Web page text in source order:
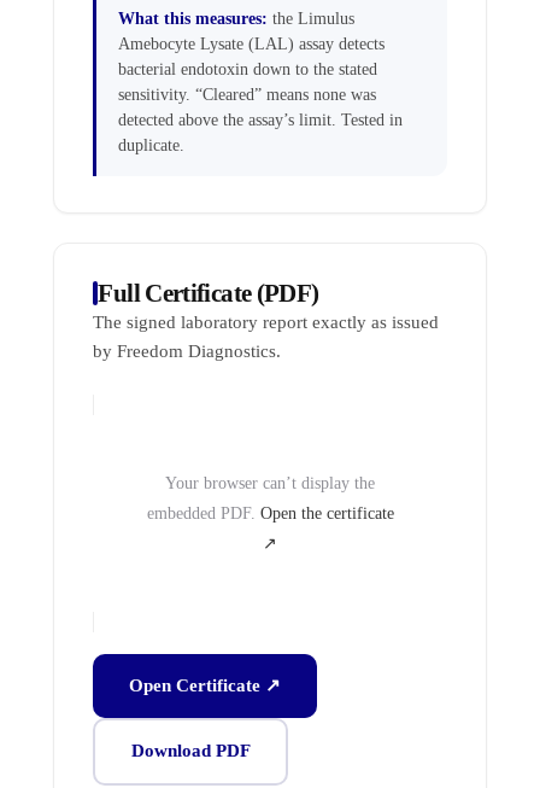
What this measures: the Limulus
Amebocyte Lysate (LAL) assay detects
bacterial endotoxin down to the stated
sensitivity. “Cleared” means none was
detected above the assay’s limit. Tested in
duplicate.
Full Certificate (PDF)
The signed laboratory report exactly as issued
by Freedom Diagnostics.
Your browser can’t display the
embedded PDF. Open the certificate
↗
Open Certificate ↗
Download PDF